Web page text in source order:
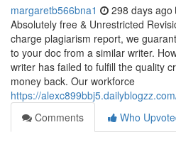
margaretb566bna1 298 days ago
Absolutely free & Unrestricted
charge plagiarism report, we
to your doc from a similar writer.
writer has failed to fulfill the quality
money back. Our workforce
https://
Comments
Who